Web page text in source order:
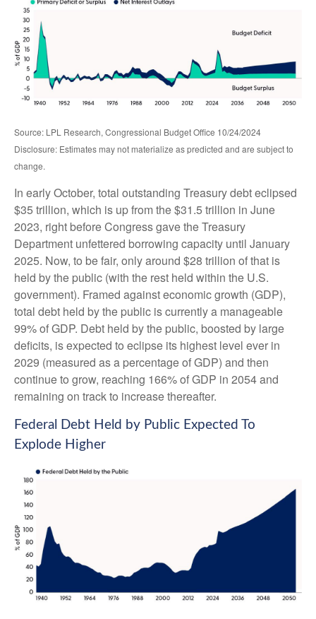
Source: LPL Research, Congressional Budget Office 10/24/2024
Disclosure: Estimates may not materialize as predicted and are subject to
change.
In early October, total outstanding Treasury debt eclipsed
$35 trillion, which is up from the $31.5 trillion in June
2023, right before Congress gave the Treasury
Department unfettered borrowing capacity until January
2025. Now, to be fair, only around $28 trillion of that is
held by the public (with the rest held within the U.S.
government). Framed against economic growth (GDP),
total debt held by the public is currently a manageable
99% of GDP. Debt held by the public, boosted by large
deficits, is expected to eclipse its highest level ever in
2029 (measured as a percentage of GDP) and then
continue to grow, reaching 166% of GDP in 2054 and
remaining on track to increase thereafter.
Federal Debt Held by Public Expected To
Explode Higher